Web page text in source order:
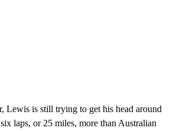
Lewis is still trying to get his head around
laps, or 25 miles, more than Australian